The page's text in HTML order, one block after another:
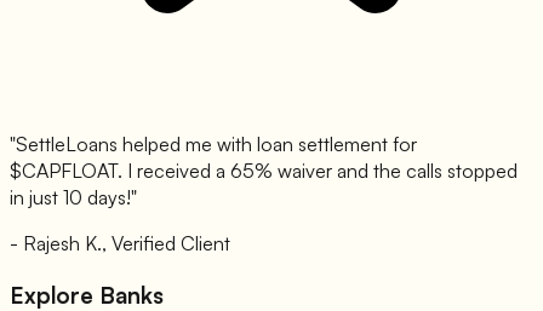
"SettleLoans helped me with loan settlement for
$CAPFLOAT. I received a 65% waiver and the calls stopped
in just 10 days!"
- Rajesh K., Verified Client
Explore Banks